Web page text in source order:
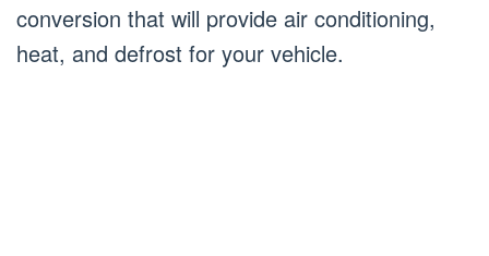
conversion that will provide air conditioning,
heat, and defrost for your vehicle.